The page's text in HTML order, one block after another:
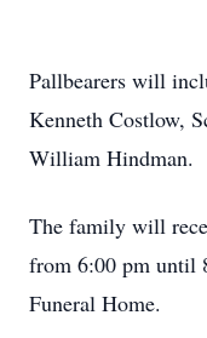
Pallbearers will
Kenneth Costlow,
William Hindman.
The family will
from 6:00 pm until
Funeral Home.